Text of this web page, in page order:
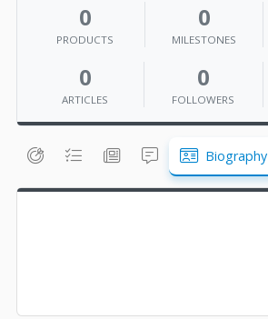
0
PRODUCTS
0
MILESTONES
0
ARTICLES
0
FOLLOWERS
Biography